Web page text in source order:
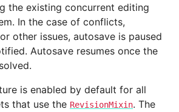
the existing concurrent editing
In the case of conflicts,
other issues, autosave is paused
Autosave resumes once the
is enabled by default for all
that use the RevisionMixin. The